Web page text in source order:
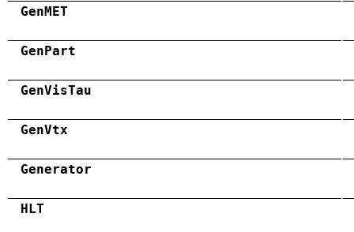
GenMET
GenPart
GenVisTau
GenVtx
Generator
HLT